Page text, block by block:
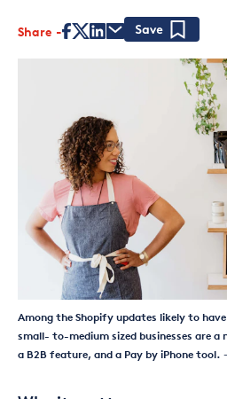
Share
Among the Shopify updates likely to
small- to-medium sized businesses are
a B2B feature, and a Pay by iPhone tool.